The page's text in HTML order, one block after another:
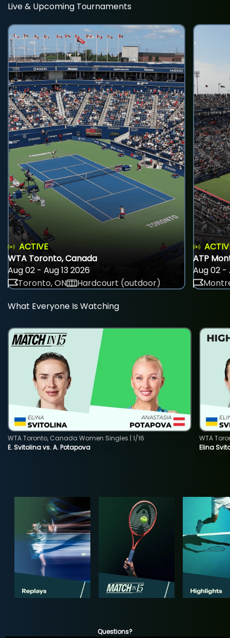
Live & Upcoming Tournaments
ACTIVE
WTA Toronto, Canada
Aug 02 - Aug 13 2026
Toronto, ON
Hardcourt (outdoor)
ATP
Aug 02 -
What Everyone Is Watching
E. Svitolina vs. A. Potapova
WTA Toronto, Canada Women Singles | 1/16
Elina
WTA
Questions?